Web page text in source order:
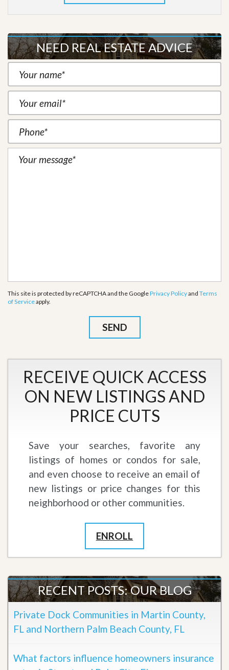
NEED REAL ESTATE ADVICE
This site is protected by reCAPTCHA and the GooglePrivacy Policyand Terms
of Serviceapply.
RECEIVE QUICK ACCESS
ON NEW LISTINGS AND
PRICE CUTS
Save your searches, favorite any
listings of homes or condos for sale,
and even choose to receive an email of
new listings or price changes for this
neighborhood or other communities.
ENROLL
RECENT POSTS: OUR BLOG
Private Dock Communities in Martin County,
FL and Northern Palm Beach County, FL
What factors influence homeowners insurance